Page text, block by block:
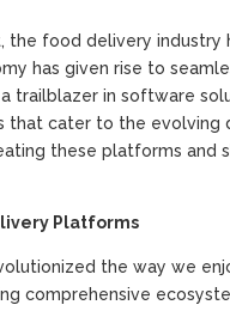
the food delivery
has given rise to
trailblazer in software
cater to the evolving
these platforms and
Platforms
the way we
comprehensive